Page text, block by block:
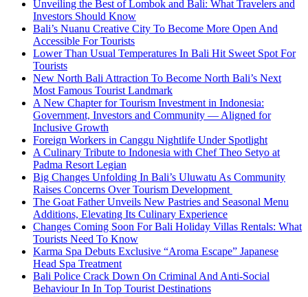
Unveiling the Best of Lombok and Bali: What Travelers and
Investors Should Know
Bali’s Nuanu Creative City To Become More Open And
Accessible For Tourists
Lower Than Usual Temperatures In Bali Hit Sweet Spot For
Tourists
New North Bali Attraction To Become North Bali’s Next
Most Famous Tourist Landmark
A New Chapter for Tourism Investment in Indonesia:
Government, Investors and Community — Aligned for
Inclusive Growth
Foreign Workers in Canggu Nightlife Under Spotlight
A Culinary Tribute to Indonesia with Chef Theo Setyo at
Padma Resort Legian
Big Changes Unfolding In Bali’s Uluwatu As Community
Raises Concerns Over Tourism Development
The Goat Father Unveils New Pastries and Seasonal Menu
Additions, Elevating Its Culinary Experience
Changes Coming Soon For Bali Holiday Villas Rentals: What
Tourists Need To Know
Karma Spa Debuts Exclusive “Aroma Escape” Japanese
Head Spa Treatment
Bali Police Crack Down On Criminal And Anti-Social
Behaviour In In Top Tourist Destinations